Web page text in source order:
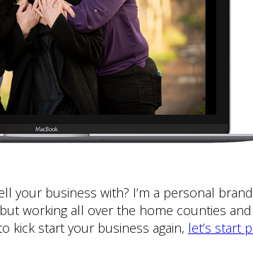
your business with? I’m a personal
working all over the home counties
kick start your business again, let’s start